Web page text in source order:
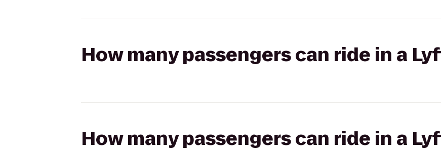
How many passengers can ride in a
How many passengers can ride in a